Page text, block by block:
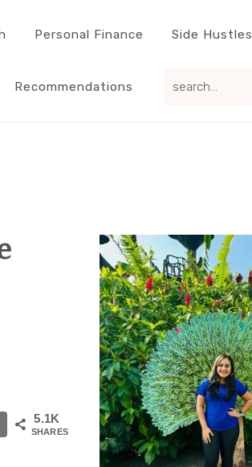
Personal Finance Side Hustles
Recommendations
5.1K
SHARES
Primary
Sidebar